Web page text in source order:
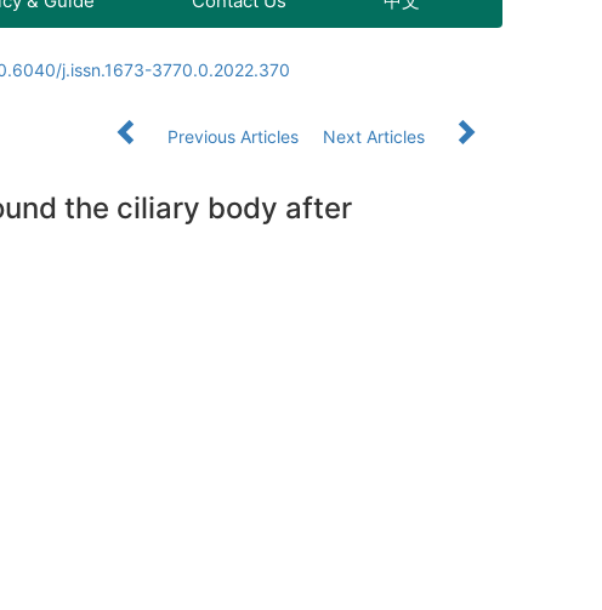
j.issn.1673-3770.0.2022.370
Previous Articles
Next Articles
the ciliary body after